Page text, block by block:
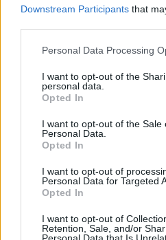
Downstream Participants that
Personal Data Processing
I want to opt-out of the
personal data.
Opted In
I want to opt-out of the Sale
Personal Data.
Opted In
I want to opt-out of
Personal Data for Targeted
Opted In
I want to opt-out of
Retention, Sale, and/or
Personal Data that Is
Alberoad
JOSE CEUTA dijo:
POR FAVOR ALGUIÉN HA
PORSCHE CAYANNE 20" QUE